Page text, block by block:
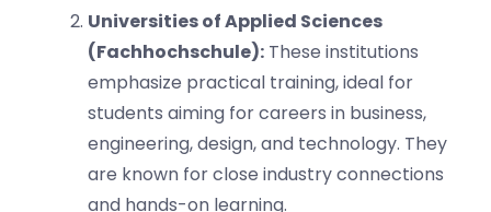
Universities of Applied Sciences
(Fachhochschule): These institutions
emphasize practical training, ideal for
students aiming for careers in business,
engineering, design, and technology. They
are known for close industry connections
and hands-on learning.